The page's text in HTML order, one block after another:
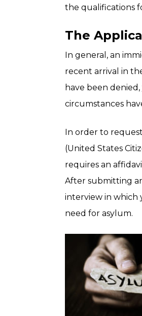
the qualifications
The
In general, an
recent arrival in
have been
circumstances
In order to
(United States
requires an
After submitting
interview in which
need for asylum.